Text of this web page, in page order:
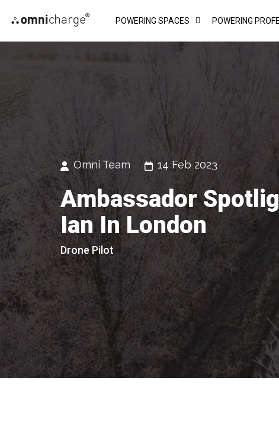
to
content
POWERING SPACES POWERING
Omni Team 14 Feb 2023
Ambassador
Ian In London
Drone Pilot